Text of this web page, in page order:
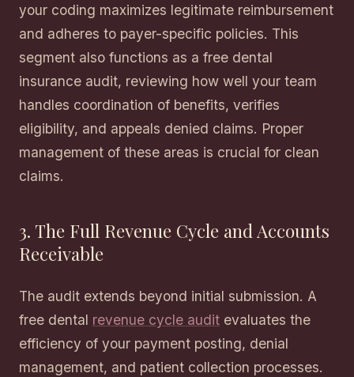
your coding maximizes legitimate reimbursement
and adheres to payer-specific policies. This
segment also functions as a free dental
insurance audit, reviewing how well your team
handles coordination of benefits, verifies
eligibility, and appeals denied claims. Proper
management of these areas is crucial for clean
claims.
3. The Full Revenue Cycle and Accounts
Receivable
The audit extends beyond initial submission. A
free dental revenue cycle audit evaluates the
efficiency of your payment posting, denial
management, and patient collection processes.